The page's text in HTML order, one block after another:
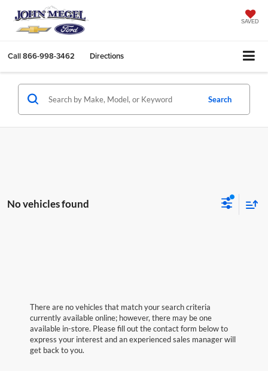
SAVED
Call866-998-3462 Directions
Search
No vehicles found
There are no vehicles that match your search criteria
currently available online; however, there may be one
available in-store. Please fill out the contact form below to
express your interest and an experienced sales manager will
get back to you.